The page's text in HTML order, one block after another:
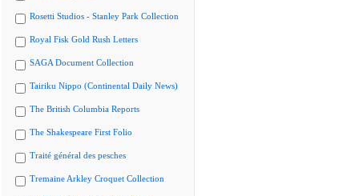
Rosetti Studios - Stanley Park Collection
Royal Fisk Gold Rush Letters
SAGA Document Collection
Tairiku Nippo (Continental Daily News)
The British Columbia Reports
The Shakespeare First Folio
Traité général des pesches
Tremaine Arkley Croquet Collection